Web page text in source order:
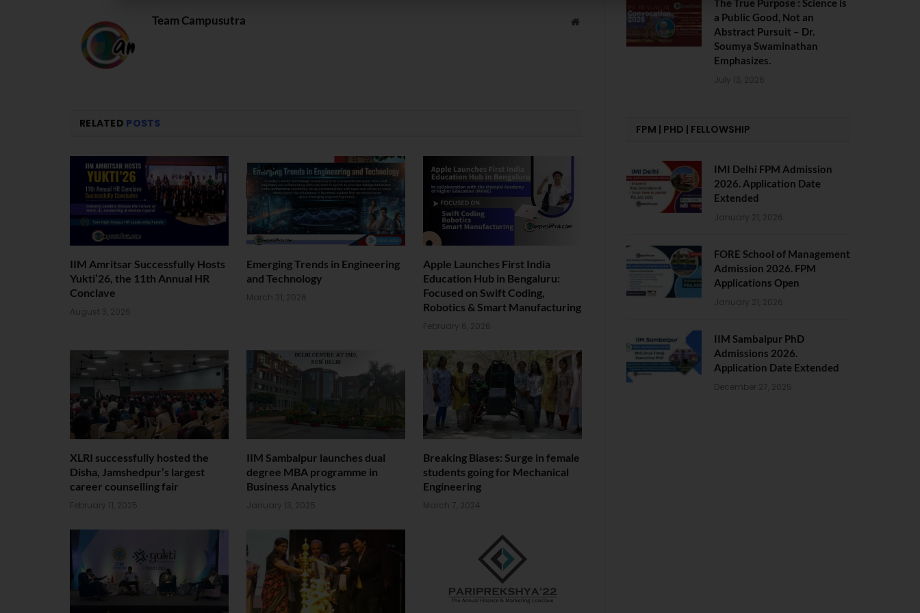
Team Campusutra Website
RELATED POSTS
IIM Amritsar Successfully Hosts
Yukti’26, the 11th Annual HR
Conclave
August 3, 2026
Emerging Trends in Engineering
and Technology
March 31, 2026
Apple Launches First India
Education Hub in Bengaluru:
Focused on Swift Coding,
Robotics & Smart Manufacturing
February 6, 2026
XLRI successfully hosted the
Disha, Jamshedpur’s largest
career counselling fair
February 11, 2025
IIM Sambalpur launches dual
degree MBA programme in
Business Analytics
January 13, 2025
Breaking Biases: Surge in female
students going for Mechanical
Engineering
March 7, 2024
The True Purpose : Science is
a Public Good, Not an
Abstract Pursuit – Dr.
Soumya Swaminathan
Emphasizes.
July 13, 2026
FPM | PHD | FELLOWSHIP
IMI Delhi FPM Admission
2026. Application Date
Extended
January 21, 2026
FORE School of Management
Admission 2026. FPM
Applications Open
January 21, 2026
IIM Sambalpur PhD
Admissions 2026.
Application Date Extended
December 27, 2025